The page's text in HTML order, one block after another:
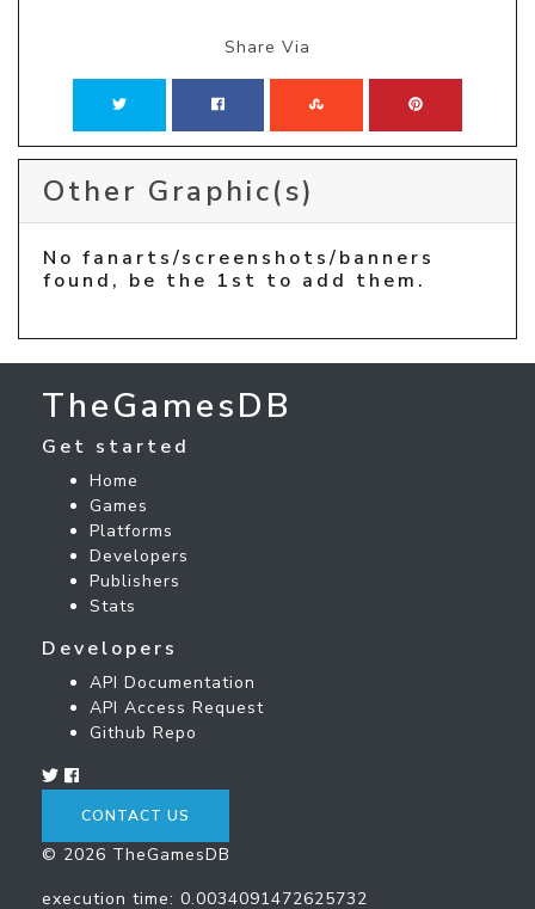
Share Via
Other Graphic(s)
No fanarts/screenshots/banners
found, be the 1st to add them.
TheGamesDB
Get started
Home
Games
Platforms
Developers
Publishers
Stats
Developers
API Documentation
API Access Request
Github Repo
CONTACT US
© 2026 TheGamesDB
execution time: 0.0034091472625732